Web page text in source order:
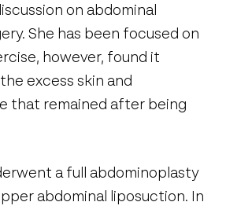
on abdominal
She has been focused on
however, found it
excess skin and
that remained after being
a full abdominoplasty
abdominal liposuction. In